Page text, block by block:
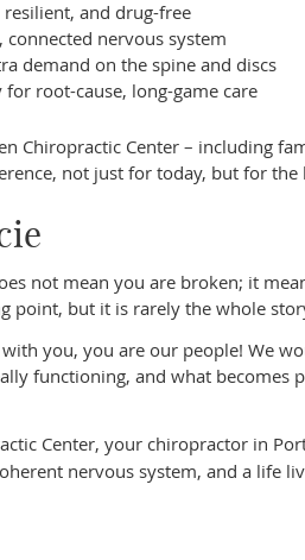
and drug-free
nervous system
demand on the spine and discs
root-cause, long-game care
Chiropractic Center – including
not just for today, but for the
not mean you are broken; it
point, but it is rarely the whole
you, you are our people! We
functioning, and what becomes
Center, your chiropractor in
nervous system, and a life